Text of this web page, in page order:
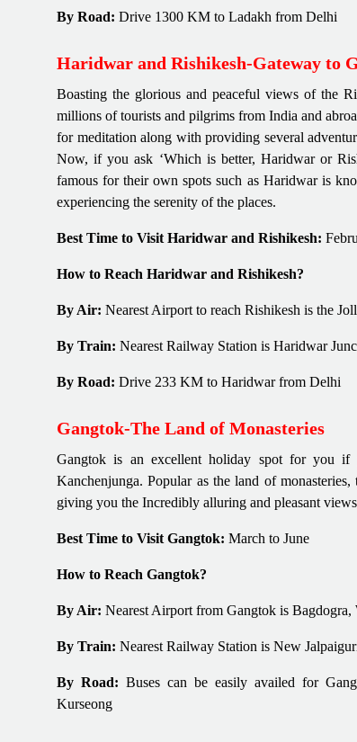
By Road: Drive 1300 KM to Ladakh from Delhi
Haridwar and Rishikesh-Gateway to
Boasting the glorious and peaceful views of the
millions of tourists and pilgrims from India and
for meditation along with providing several
Now, if you ask ‘Which is better, Haridwar or
famous for their own spots such as Haridwar is
experiencing the serenity of the places.
Best Time to Visit Haridwar and Rishikesh:
How to Reach Haridwar and Rishikesh?
By Air: Nearest Airport to reach Rishikesh is the
By Train: Nearest Railway Station is Haridwar
By Road: Drive 233 KM to Haridwar from Delhi
Gangtok-The Land of Monasteries
Gangtok is an excellent holiday spot for you
Kanchenjunga. Popular as the land of
giving you the Incredibly alluring and pleasant
Best Time to Visit Gangtok: March to June
How to Reach Gangtok?
By Air: Nearest Airport from Gangtok is
By Train: Nearest Railway Station is New
By Road: Buses can be easily availed for
Kurseong